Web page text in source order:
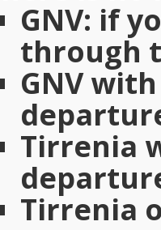
GNV: if
through
GNV
Tirrenia
Tirrenia